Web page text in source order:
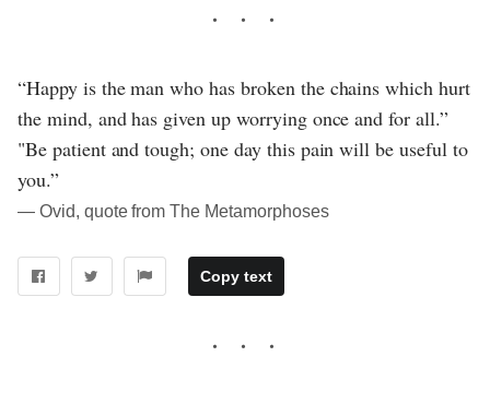
“Happy is the man who has broken the chains which hurt
the mind, and has given up worrying once and for all.”
"Be patient and tough; one day this pain will be useful to
you.”
― Ovid, quote from The Metamorphoses
Copy text